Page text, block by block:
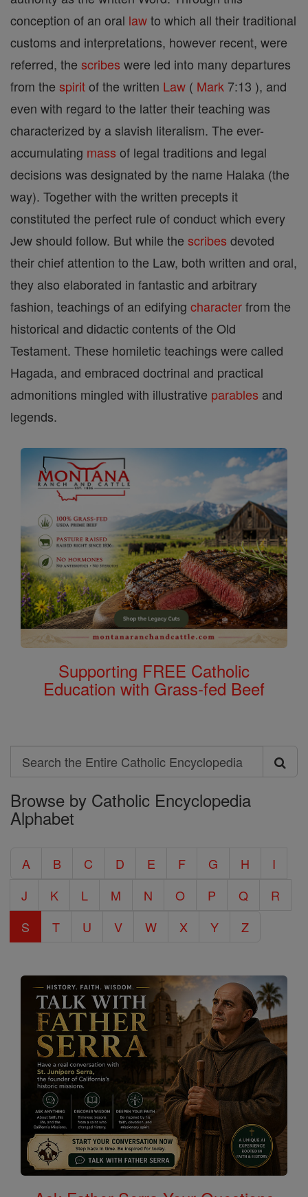
conception of an oral lawto which all their traditional
customs and interpretations, however recent, were
referred, the scribes were led into many departures
from the spiritof the written Law ( Mark 7:13 ), and
even with regard to the latter their teaching was
characterized by a slavish literalism. The ever-
accumulating mass of legal traditions and legal
decisions was designated by the name Halaka (the
way). Together with the written precepts it
constituted the perfect rule of conduct which every
Jew should follow. But while the scribes devoted
their chief attention to the Law, both written and oral,
they also elaborated in fantastic and arbitrary
fashion, teachings of an edifying characterfrom the
historical and didactic contents of the Old
Testament. These homiletic teachings were called
Hagada, and embraced doctrinal and practical
admonitions mingled with illustrative parables and
legends.
Supporting FREE Catholic
Education with Grass-fed Beef
Search
Search
the
Entire
Encyclopedia
Browse by Catholic Encyclopedia
Alphabet
A B C D E F G H
I
J
K L M N O P Q
R
S
T U V W X Y Z